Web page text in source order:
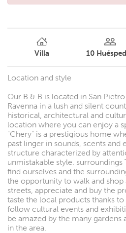
Villa 10
Location and style
Our B & B is located in San
Ravenna in a lush and silent
historical, architectural and
location where you can enjoy a
"Chery" is a prestigious home
past linger in sounds, scents and
structure characterized by
unmistakable style. surroundings
find ourselves and the
the opportunity to walk and shop
streets, appreciate and buy the
taste the local products thanks
follow cultural events and
be amazed by the many gardens
in the area.